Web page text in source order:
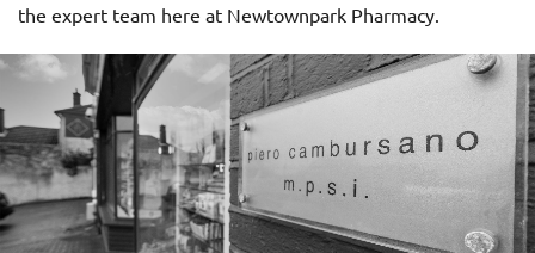
the expert team here at Newtownpark Pharmacy.